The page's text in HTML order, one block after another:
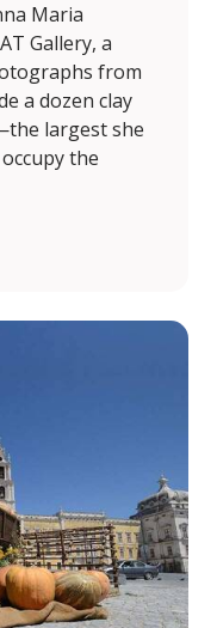
Maria
Gallery, a
from
a dozen clay
largest she
the